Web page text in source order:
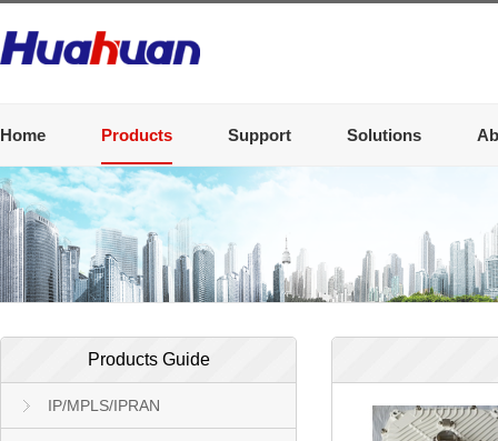
Home Products Support Solutions
Products Guide
IP/MPLS/IPRAN